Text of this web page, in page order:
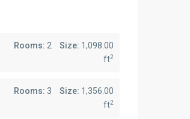
Size: 1,098.00
ft2
Rooms: 2
Size: 1,356.00
ft2
Rooms: 3